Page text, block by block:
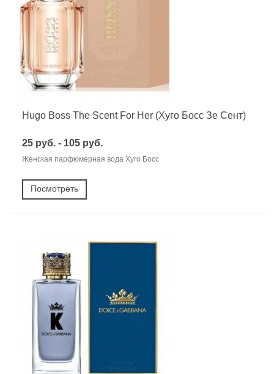
Hugo Boss The Scent For Her (Хуго Босс Зе Сент)
25 руб. - 105 руб.
Женская парфюмерная вода Хуго Босс
Посмотреть